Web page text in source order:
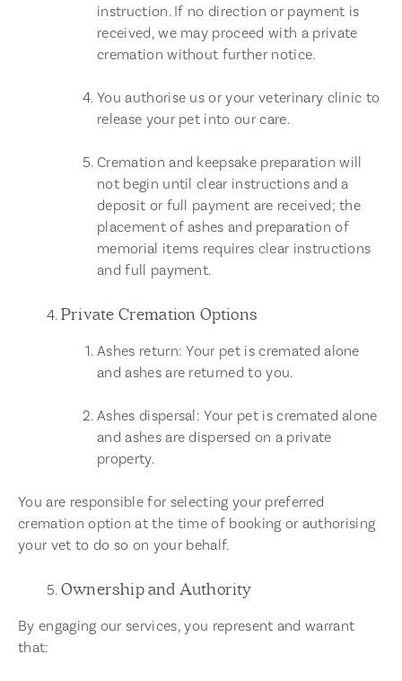
instruction. If no direction or payment is
received, we may proceed with a private
cremation without further notice.
You authorise us or your veterinary clinic to
release your pet into our care.
Cremation and keepsake preparation will
not begin until clear instructions and a
deposit or full payment are received; the
placement of ashes and preparation of
memorial items requires clear instructions
and full payment.
Private Cremation Options
Ashes return: Your pet is cremated alone
and ashes are returned to you.
Ashes dispersal: Your pet is cremated alone
and ashes are dispersed on a private
property.
You are responsible for selecting your preferred
cremation option at the time of booking or authorising
your vet to do so on your behalf.
Ownership and Authority
By engaging our services, you represent and warrant
that: